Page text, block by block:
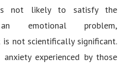
is not likely to satisfy the
emotional problem,
is not scientifically significant.
experienced by those